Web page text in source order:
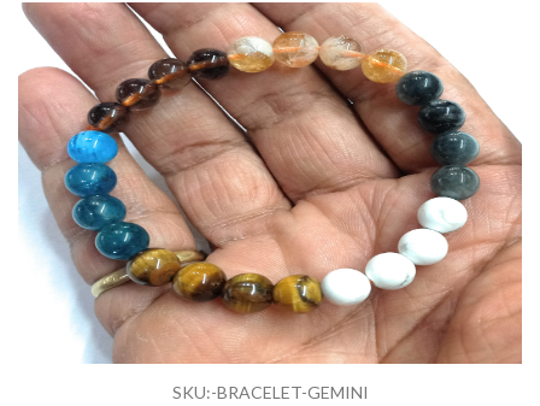
SKU:-BRACELET-GEMINI